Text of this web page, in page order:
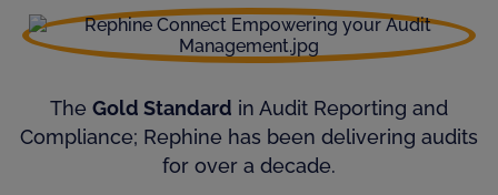
The Gold Standard in Audit Reporting and
Compliance; Rephine has been delivering audits
for over a decade.